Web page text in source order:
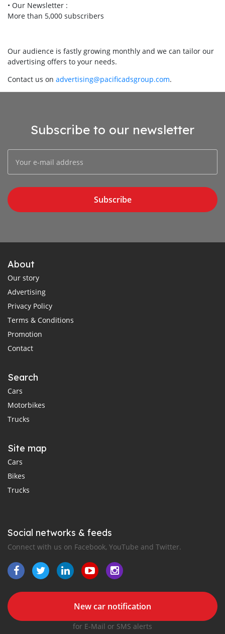
• Our Newsletter :
More than 5,000 subscribers
Our audience is fastly growing monthly and we can tailor our
advertising offers to your needs.
Contact us on advertising@pacificadsgroup.com.
Subscribe to our newsletter
Subscribe
About
Our story
Advertising
Privacy Policy
Terms & Conditions
Promotion
Contact
Search
Cars
Motorbikes
Trucks
Site map
Cars
Bikes
Trucks
Social networks & feeds
Connect with us on Facebook, YouTube and Twitter.
New car notification
for E-Mail or SMS alerts